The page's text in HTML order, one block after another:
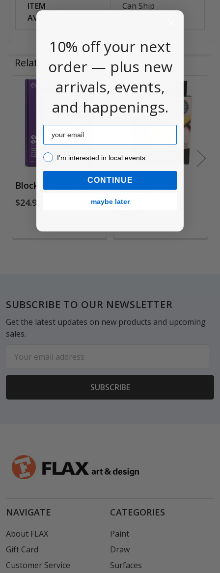
ITEM
AVAILABILITY:
Can Ship
Related Products
Related
Products
Block Printing Kit
$24.95
Speedball Gel
Printing Kit
Footer
SUBSCRIBE TO OUR NEWSLETTER
Get the latest updates on new products and upcoming
sales.
Address
NAVIGATE
About FLAX
Gift Card
Customer Service
CATEGORIES
Paint
Draw
Surfaces
10% off your next
order — plus new
arrivals, events,
and happenings.
Email
I’m interested in local events!
I’m interested in local events
CONTINUE
maybe later